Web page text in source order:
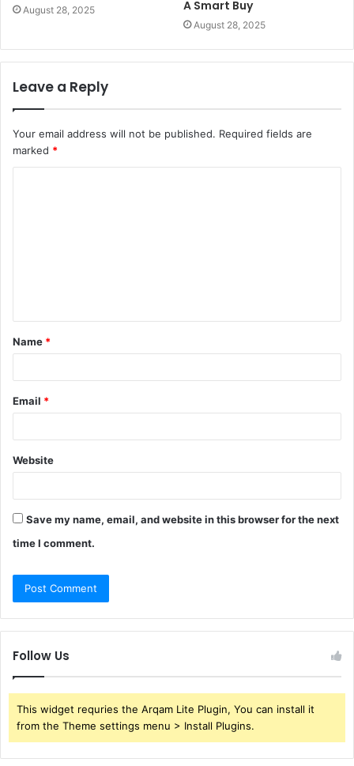
August 28, 2025
A Smart Buy
August 28, 2025
Leave a Reply
Your email address will not be published. Required fields are
marked *
t
*
Name *
Email *
Website
Save my name, email, and website in this browser for the next
time I comment.
Follow Us
This widget requries the Arqam Lite Plugin, You can install it
from the Theme settings menu > Install Plugins.